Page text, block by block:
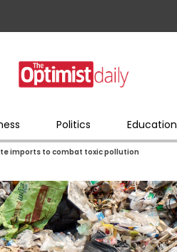
Politics Education
imports to combat toxic pollution